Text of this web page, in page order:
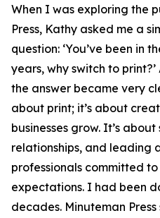
When I was exploring the
Press, Kathy asked me a
question: ‘You’ve been in
years, why switch to print?’
the answer became very
about print; it’s about
businesses grow. It’s
relationships, and leading
professionals committed
expectations. I had been
decades. Minuteman